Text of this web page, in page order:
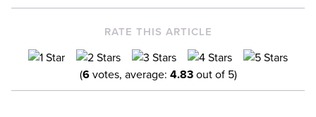
RATE THIS ARTICLE
(6votes, average: 4.83out of 5)